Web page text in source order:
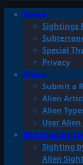
PrimaryHome
Sightings
Special
Privacy
Aliens
Submit a
Alien
Alien
User
Sightings by
Sighting
Alien